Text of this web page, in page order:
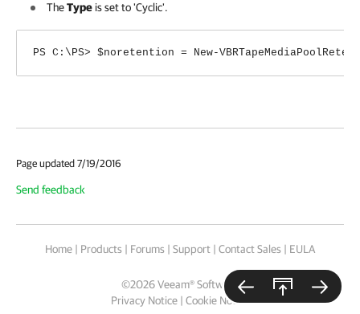
TheType is set to 'Cyclic'.
PS C:\PS> $noretention = New-
Page updated 7/19/2016
Send feedback
Home | Products | Forums | Support | Contact Sales | EULA
©2026Veeam® Software
Privacy Notice | Cookie Notice